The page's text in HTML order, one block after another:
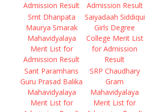
Admission Result
Admission Result
Smt Dhanpata
Maurya Smarak
Mahavidyalaya
Merit List for
Admission Result
Saiyadaah Siddiqui
Girls Degree
College Merit List
for Admission
Result
Sant Paramhans
Guru Prasad Balika
Mahavidyalaya
Merit List for
SRP Chaudhary
Gram
Mahavidyalaya
Merit List for